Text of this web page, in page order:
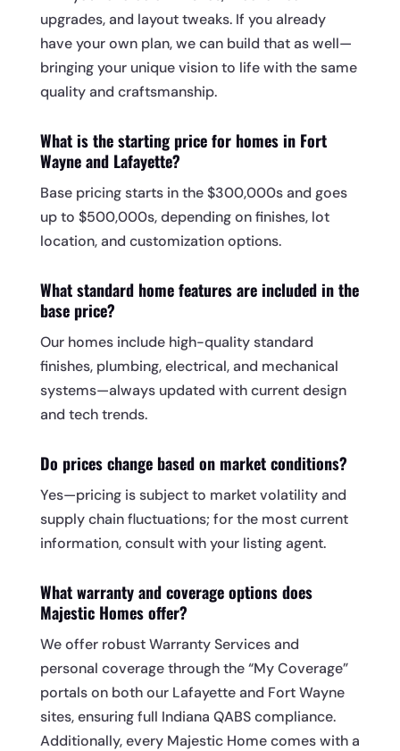
upgrades, and layout tweaks. If you already
have your own plan, we can build that as well—
bringing your unique vision to life with the same
quality and craftsmanship.
What is the starting price for homes in Fort
Wayne and Lafayette?
Base pricing starts in the $300,000s and goes
up to $500,000s, depending on finishes, lot
location, and customization options.
What standard home features are included in the
base price?
Our homes include high-quality standard
finishes, plumbing, electrical, and mechanical
systems—always updated with current design
and tech trends.
Do prices change based on market conditions?
Yes—pricing is subject to market volatility and
supply chain fluctuations; for the most current
information, consult with your listing agent.
What warranty and coverage options does
Majestic Homes offer?
We offer robust Warranty Services and
personal coverage through the “My Coverage”
portals on both our Lafayette and Fort Wayne
sites, ensuring full Indiana QABS compliance.
Additionally, every Majestic Home comes with a